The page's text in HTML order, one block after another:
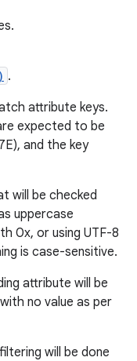
.
attribute keys.
expected to be
and the key
will be checked
uppercase
0x, or using UTF-8
is case-sensitive.
attribute will be
no value as per
will be done